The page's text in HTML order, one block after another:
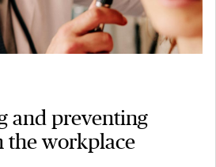
and preventing
the workplace